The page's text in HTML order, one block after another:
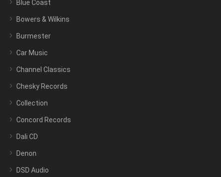
Blue Coast
Bowers & Wilkins
Burmester
Car Music
Channel Classics
Chesky Records
Collection
Concord Records
Dali CD
Denon
DSD Audio